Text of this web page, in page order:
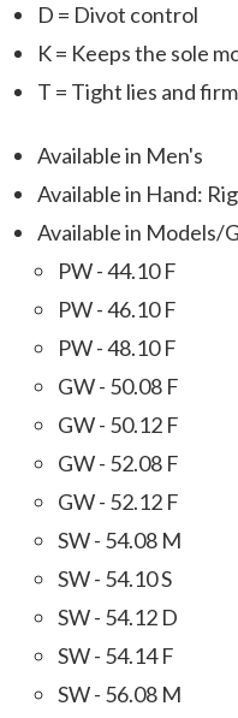
D = Divot control
K = Keeps the sole
T = Tight lies and
Available in Men's
Available in Hand:
Available in Models/
PW - 44.10 F
PW - 46.10 F
PW - 48.10 F
GW - 50.08 F
GW - 50.12 F
GW - 52.08 F
GW - 52.12 F
SW - 54.08 M
SW - 54.10 S
SW - 54.12 D
SW - 54.14 F
SW - 56.08 M